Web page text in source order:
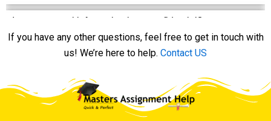
Is my personal information kept confidential?
Do you offer assignment help for urgent deadlines?
How can I contact you for assistance?
If you have any other questions, feel free to get in touch with
us! We’re here to help. Contact US